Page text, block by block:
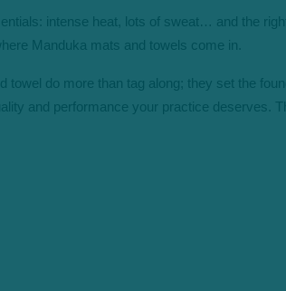
intense heat, lots of sweat… and the
Manduka mats and towels come in.
do more than tag along; they set the
and performance your practice deserves.